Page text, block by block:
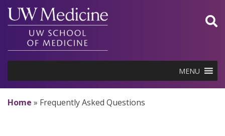
Skip
content
MENU
Home » Frequently Asked Questions